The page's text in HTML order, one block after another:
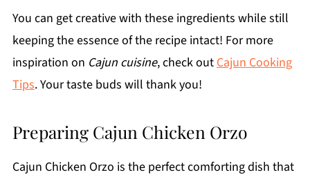
You can get creative with these ingredients while still
keeping the essence of the recipe intact! For more
inspiration on Cajun cuisine, check outCajun Cooking
Tips. Your taste buds will thank you!
Preparing Cajun Chicken Orzo
Cajun Chicken Orzo is the perfect comforting dish that